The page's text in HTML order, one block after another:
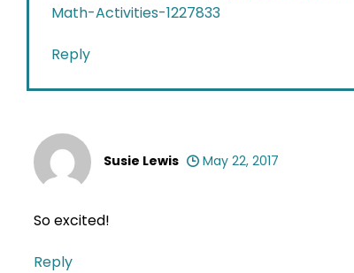
Math-Activities-1227833
Reply
Susie Lewis May 22, 2017
So excited!
Reply